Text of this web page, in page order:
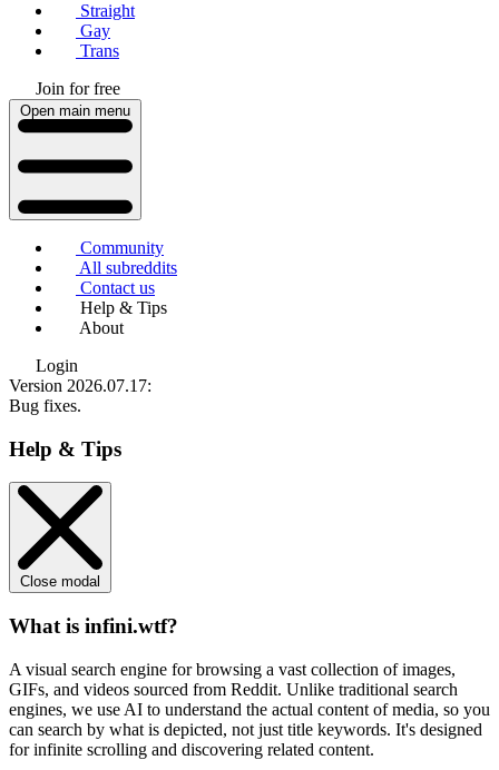
Straight
Gay
Trans
Join for free
Open main menu
Community
All subreddits
Contact us
Help & Tips
About
Login
Version 2026.07.17:
Bug fixes.
Help & Tips
Close modal
What is infini.wtf?
A visual search engine for browsing a vast collection of images,
GIFs, and videos sourced from Reddit. Unlike traditional search
engines, we use AI to understand the actual content of media, so you
can search by what is depicted, not just title keywords. It's designed
for infinite scrolling and discovering related content.